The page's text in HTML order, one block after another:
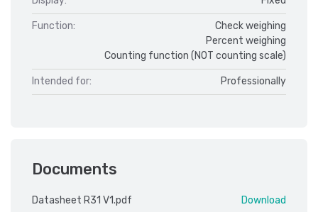
Function:
Check weighing
Percent weighing
Counting function (NOT counting scale)
Intended for: Professionally
Documents
Datasheet R31 V1.pdf Download